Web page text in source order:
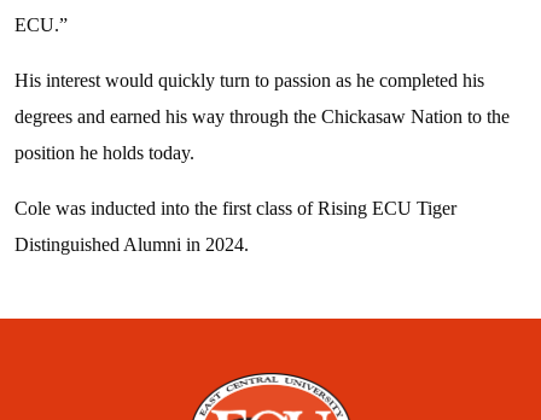
ECU.”
His interest would quickly turn to passion as he completed his
degrees and earned his way through the Chickasaw Nation to the
position he holds today.
Cole was inducted into the first class of Rising ECU Tiger
Distinguished Alumni in 2024.